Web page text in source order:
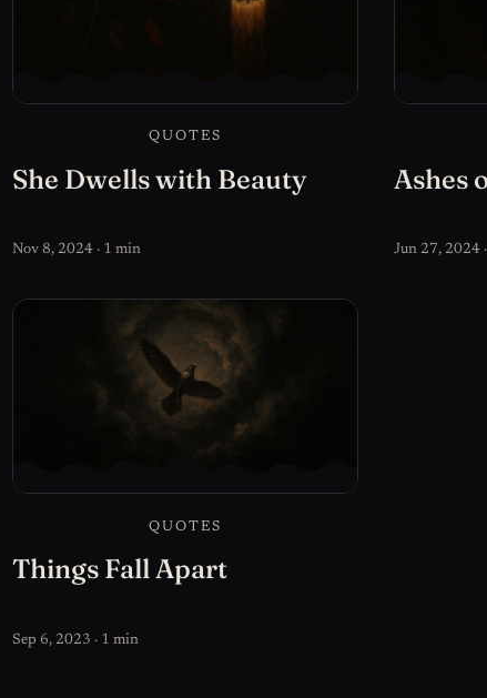
QUOTES
She Dwells with Beauty
Nov 8, 2024 · 1 min
Ashes
Jun 27, 2024
QUOTES
Things Fall Apart
Sep 6, 2023 · 1 min